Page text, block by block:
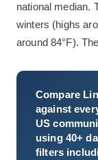
national median.
winters (highs
around 84°F).
Compare
against
US
using 40+
filters